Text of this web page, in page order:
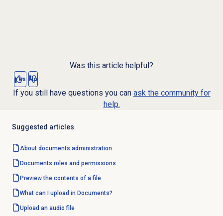
Was this article helpful?
Yes No
If you still have questions you can ask the community for
help.
Suggested articles
About documents administration
Documents roles and permissions
Preview the contents of a file
What can I upload in Documents?
Upload an audio file